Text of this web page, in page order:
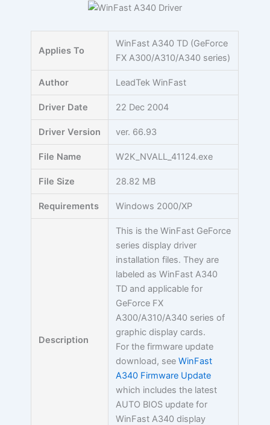
Applies To
WinFast A340 TD (GeForce
FX A300/A310/A340 series)
Author LeadTek WinFast
Driver Date 22 Dec 2004
Driver Version ver. 66.93
File Name W2K_NVALL_41124.exe
File Size 28.82 MB
Requirements Windows 2000/XP
Description
This is the WinFast GeForce
series display driver
installation files. They are
labeled as WinFast A340
TD and applicable for
GeForce FX
A300/A310/A340 series of
graphic display cards.
For the firmware update
download, seeWinFast
A340 Firmware Update
which includes the latest
AUTO BIOS update for
WinFast A340 display